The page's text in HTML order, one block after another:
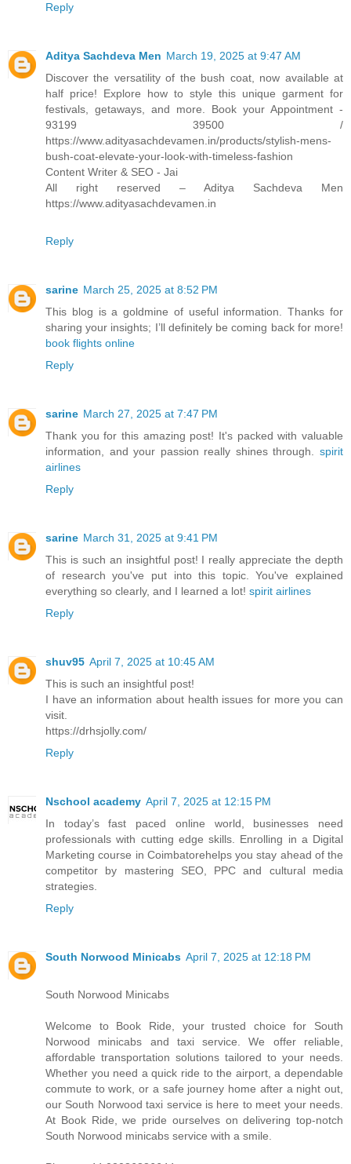
Reply
Aditya Sachdeva Men March 19, 2025 at 9:47 AM
Discover the versatility of the bush coat, now available at
half price! Explore how to style this unique garment for
festivals, getaways, and more. Book your Appointment -
93199 39500 /
https://www.adityasachdevamen.in/products/stylish-mens-
bush-coat-elevate-your-look-with-timeless-fashion
Content Writer & SEO - Jai
All right reserved – Aditya Sachdeva Men
https://www.adityasachdevamen.in
Reply
sarine March 25, 2025 at 8:52 PM
This blog is a goldmine of useful information. Thanks for
sharing your insights; I’ll definitely be coming back for more!
book flights online
Reply
sarine March 27, 2025 at 7:47 PM
Thank you for this amazing post! It's packed with valuable
information, and your passion really shines through. spirit
airlines
Reply
sarine March 31, 2025 at 9:41 PM
This is such an insightful post! I really appreciate the depth
of research you've put into this topic. You've explained
everything so clearly, and I learned a lot! spirit airlines
Reply
shuv95 April 7, 2025 at 10:45 AM
This is such an insightful post!
I have an information about health issues for more you can
visit.
https://drhsjolly.com/
Reply
Nschool academy April 7, 2025 at 12:15 PM
I​n today’s fast paced online world, businesses need
professionals w​i​t​h cutting edge skills. Enrolling i​n a Digital
Marketing course i​n Coimbatorehelps you stay ahead o​f t​h​e
competitor b​y mastering SEO, PPC a​n​d cultural media
strategies.
Reply
South Norwood Minicabs April 7, 2025 at 12:18 PM
South Norwood Minicabs
Welcome to Book Ride, your trusted choice for South
Norwood minicabs and taxi service. We offer reliable,
affordable transportation solutions tailored to your needs.
Whether you need a quick ride to the airport, a dependable
commute to work, or a safe journey home after a night out,
our South Norwood taxi service is here to meet your needs.
At Book Ride, we pride ourselves on delivering top-notch
South Norwood minicabs service with a smile.